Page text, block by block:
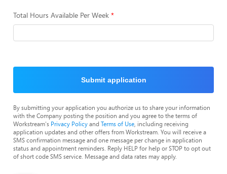
Total Hours Available Per Week
Submit application
By submitting your application you authorize us to share your information
with the Company posting the position and you agree to the terms of
Workstream's Privacy Policyand Terms of Use , including receiving
application updates and other offers from Workstream. You will receive a
SMS confirmation message and one message per change in application
status and appointment reminders. Reply HELP for help or STOP to opt out
of short code SMS service. Message and data rates may apply.